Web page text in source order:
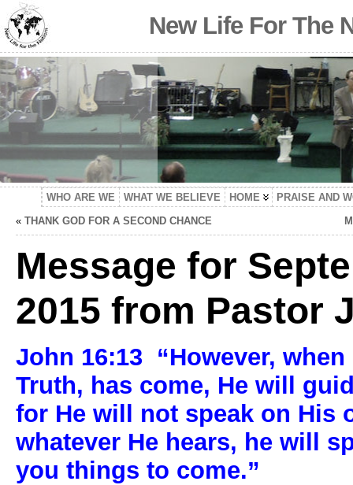
New Life For The
WHO ARE WE WHAT WE BELIEVE HOME
PRAISE AND
« THANK GOD FOR A SECOND CHANCE
Message for
2015 from Pastor
John 16:13 “However,
Truth, has come, He will
for He will not speak on His
whatever He hears, he will
you things to come.”